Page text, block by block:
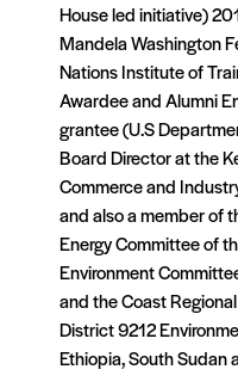
House led initiative)
Mandela Washington
Nations Institute of
Awardee and Alumni
grantee (U.S
Board Director at the
Commerce and
and also a member of
Energy Committee of
Environment
and the Coast
District 9212
Ethiopia, South Sudan